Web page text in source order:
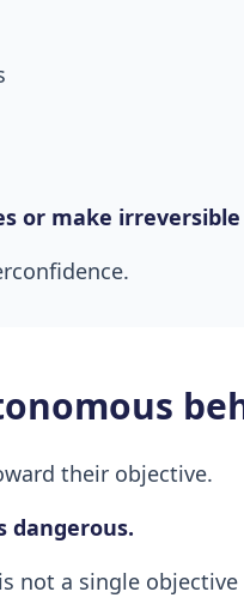
or make irreversible
their objective.
dangerous.
not a single